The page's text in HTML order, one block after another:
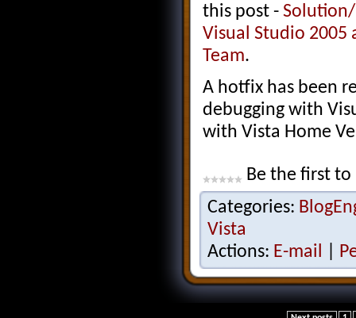
this post -
Visual Studio 2005
Team.
A hotfix has been
debugging with
with Vista Home
Be the first
Categories:
Vista
Actions: E-mail